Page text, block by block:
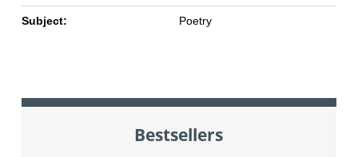
Subject: Poetry
Bestsellers